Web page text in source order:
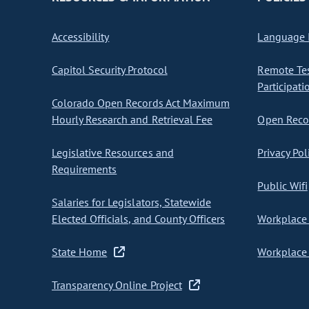
Accessibility
Capitol Security Protocol
Colorado Open Records Act Maximum
Hourly Research and Retrieval Fee
Legislative Resources and
Requirements
Salaries for Legislators, Statewide
Elected Officials, and County Officers
State Home
Transparency Online Project
Language
Remote
Open
Privacy
Public Wifi